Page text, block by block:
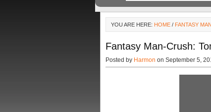
YOU ARE HERE: HOME / FANTASY
Fantasy Man-Crush:
Posted by Harmon on September 5,